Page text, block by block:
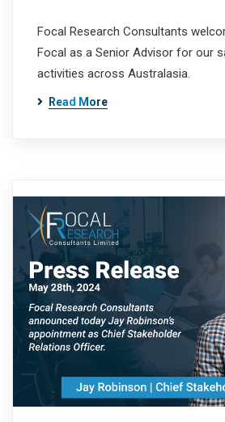
Focal Research Consultants
Focal as a Senior Advisor for our
activities across Australasia.
Read More